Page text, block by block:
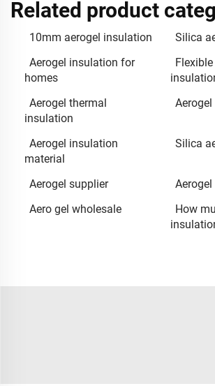
Related product
10mm aerogel insulation
Silica
Aerogel insulation for
homes
Aerogel thermal
insulation
Aerogel insulation
material
Silica
Aerogel supplier
Aero gel wholesale
How